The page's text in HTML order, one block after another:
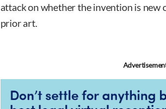
attack on whether the invention is new
prior art.